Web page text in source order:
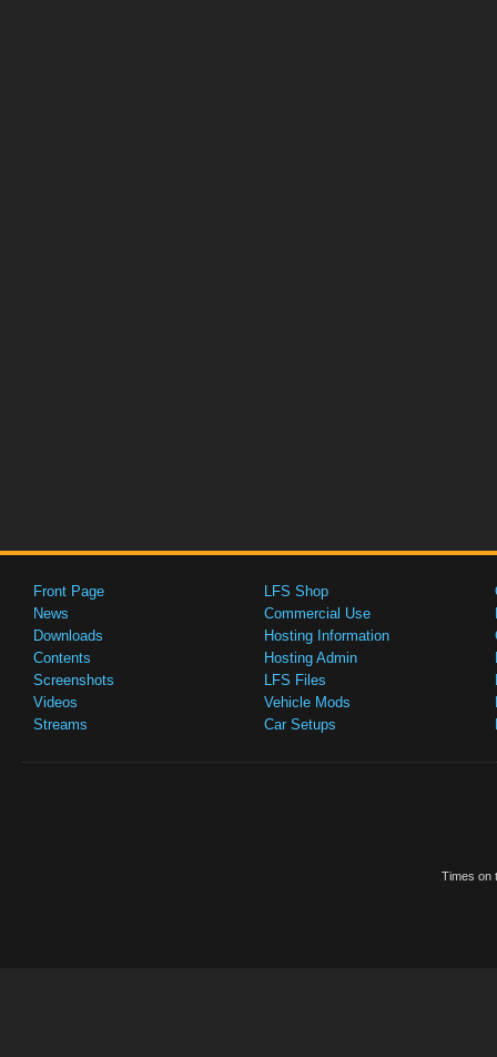
Front Page
News
Downloads
Contents
Screenshots
Videos
Streams
LFS Shop
Commercial Use
Hosting Information
Hosting Admin
LFS Files
Vehicle Mods
Car Setups
Times on